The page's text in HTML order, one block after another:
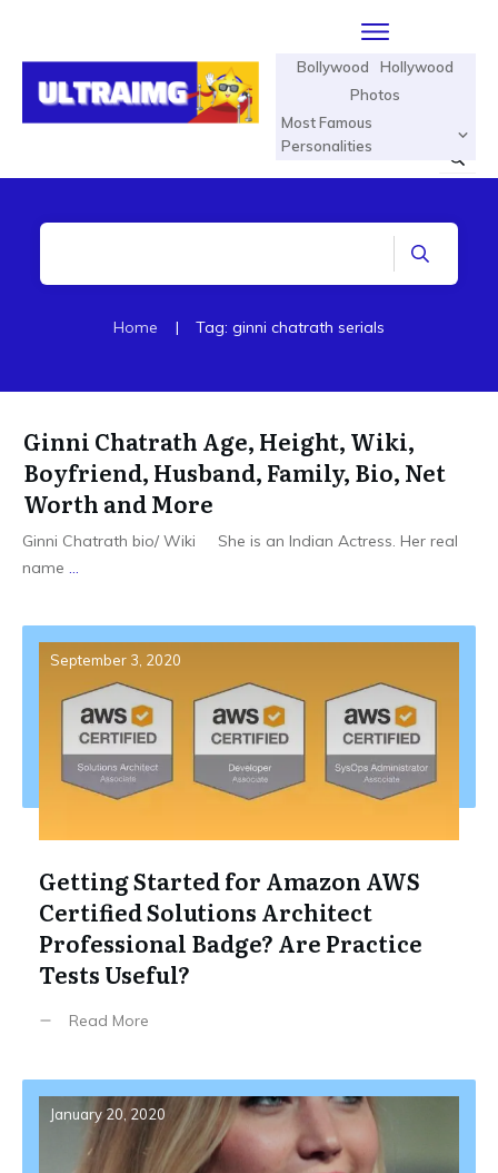
Bollywood
Hollywood
Photos
Most Famous
Personalities
Home | Tag: ginni chatrath serials
Ginni Chatrath Age, Height, Wiki,
Boyfriend, Husband, Family, Bio, Net
Worth and More
Ginni Chatrath bio/ Wiki She is an Indian Actress. Her real
name ...
September 3, 2020
Getting Started for Amazon AWS
Certified Solutions Architect
Professional Badge? Are Practice
Tests Useful?
Read More
January 20, 2020